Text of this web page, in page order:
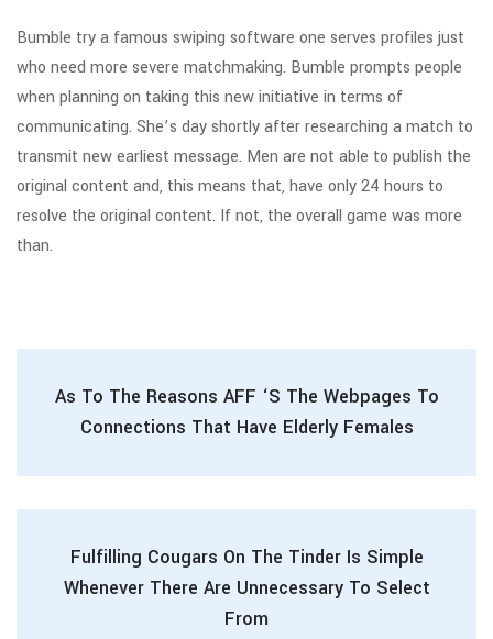
Bumble try a famous swiping software one serves profiles just
who need more severe matchmaking. Bumble prompts people
when planning on taking this new initiative in terms of
communicating. She’s day shortly after researching a match to
transmit new earliest message. Men are not able to publish the
original content and, this means that, have only 24 hours to
resolve the original content. If not, the overall game was more
than.
As To The Reasons AFF ‘s The Webpages To
Connections That Have Elderly Females
Fulfilling Cougars On The Tinder Is Simple
Whenever There Are Unnecessary To Select
From